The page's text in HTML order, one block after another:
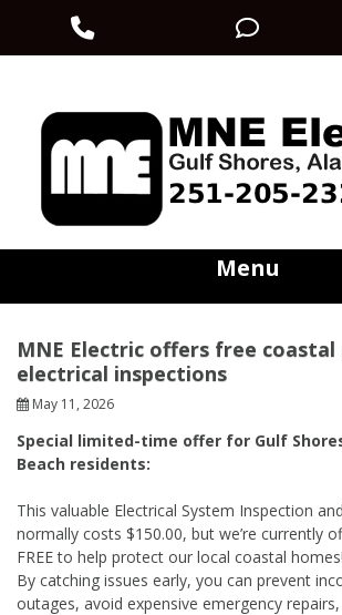
content
Menu
MNE Electric offers free
electrical inspections
May 11, 2026
Special limited-time offer for Gulf
Beach residents:
This valuable Electrical System Inspection
normally costs $150.00, but we’re currently
FREE to help protect our local coastal homes!
By catching issues early, you can prevent
outages, avoid expensive emergency
for
calling
for
texting